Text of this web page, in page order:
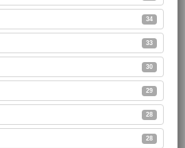
34
33
30
29
28
28